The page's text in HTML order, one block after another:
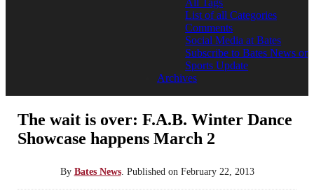
All Tags
List of all Categories
Comments
Social Media at Bates
Subscribe to Bates News or
Sports Update
Archives
The wait is over: F.A.B. Winter Dance
Showcase happens March 2
By Bates News. Published on February 22, 2013